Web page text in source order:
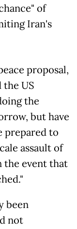
of
Iran's
proposal,
US
the
but have
prepared to
assault of
the event that
been
not